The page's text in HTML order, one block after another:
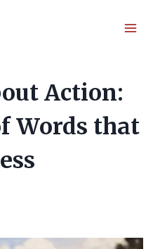
Action:
Words that